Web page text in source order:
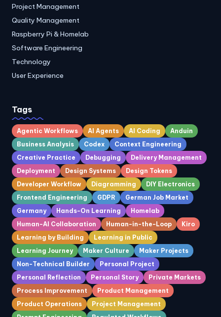
Project Management
Quality Management
Raspberry Pi & Homelab
Software Engineering
Technology
User Experience
Tags
Agentic Workflows AI Agents AI Coding
Anduin
Business Analysis
Codex
Context Engineering
Creative Practice
Debugging
Delivery Management
Deployment
Design Systems
Design Tokens
Developer Workflow
Diagramming
DIY Electronics
Frontend Engineering
GDPR
German Job Market
Germany
Hands-On Learning
Homelab
Human-AI Collaboration
Human-in-the-Loop
Kiro
Learning by Building
Learning in Public
Learning Journey
Maker Culture
Maker Projects
Non-Technical Builder
Personal Project
Personal Reflection
Personal Story
Private Markets
Process Improvement
Product Management
Product Operations
Project Management